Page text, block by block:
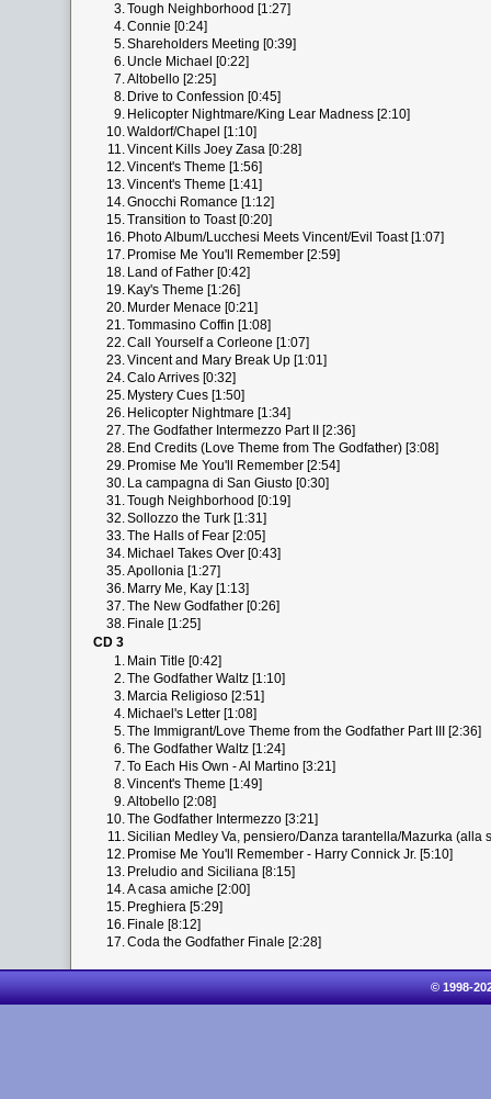
3.Tough Neighborhood [1:27]
4.Connie [0:24]
5.Shareholders Meeting [0:39]
6. Uncle Michael [0:22]
7.Altobello [2:25]
8. Drive to Confession [0:45]
9. Helicopter Nightmare/King Lear Madness [2:10]
10.Waldorf/Chapel [1:10]
11.Vincent Kills Joey Zasa [0:28]
12.Vincent's Theme [1:56]
13.Vincent's Theme [1:41]
14.Gnocchi Romance [1:12]
15.Transition to Toast [0:20]
16. Photo Album/Lucchesi Meets Vincent/Evil Toast [1:07]
17. Promise Me You'll Remember [2:59]
18. Land of Father [0:42]
19. Kay's Theme [1:26]
20. Murder Menace [0:21]
21.Tommasino Coffin [1:08]
22.Call Yourself a Corleone [1:07]
23.Vincent and Mary Break Up [1:01]
24.Calo Arrives [0:32]
25. Mystery Cues [1:50]
26. Helicopter Nightmare [1:34]
27.The Godfather Intermezzo Part II [2:36]
28. End Credits (Love Theme from The Godfather) [3:08]
29. Promise Me You'll Remember [2:54]
30. La campagna di San Giusto [0:30]
31.Tough Neighborhood [0:19]
32.Sollozzo the Turk [1:31]
33.The Halls of Fear [2:05]
34. Michael Takes Over [0:43]
35.Apollonia [1:27]
36. Marry Me, Kay [1:13]
37.The New Godfather [0:26]
38. Finale [1:25]
CD 3
1. Main Title [0:42]
2.The Godfather Waltz [1:10]
3. Marcia Religioso [2:51]
4. Michael's Letter [1:08]
5.The Immigrant/Love Theme from the Godfather Part III [2:36]
6.The Godfather Waltz [1:24]
7.To Each His Own - Al Martino [3:21]
8.Vincent's Theme [1:49]
9.Altobello [2:08]
10.The Godfather Intermezzo [3:21]
11.Sicilian Medley Va, pensiero/Danza tarantella/Mazurka (alla
12. Promise Me You'll Remember - Harry Connick Jr. [5:10]
13. Preludio and Siciliana [8:15]
14.A casa amiche [2:00]
15. Preghiera [5:29]
16. Finale [8:12]
17.Coda the Godfather Finale [2:28]
© 1998-